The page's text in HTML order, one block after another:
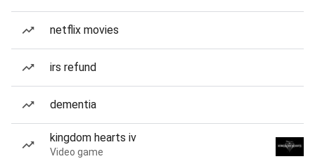
netflix movies
irs refund
dementia
kingdom hearts iv
Video game